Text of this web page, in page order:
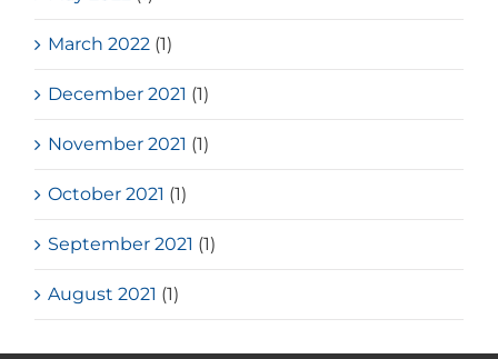
March 2022 (1)
December 2021 (1)
November 2021 (1)
October 2021 (1)
September 2021 (1)
August 2021 (1)